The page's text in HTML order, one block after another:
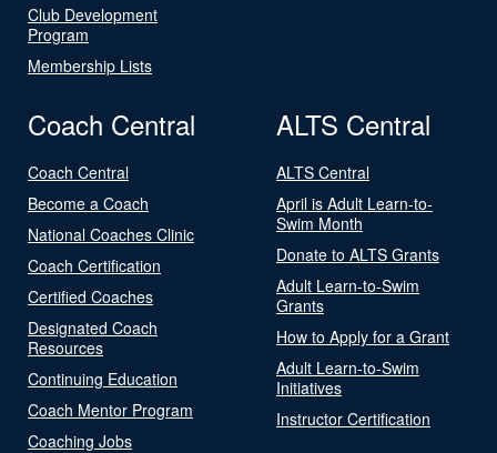
Club Development
Program
Membership Lists
Coach Central
Coach Central
Become a Coach
National Coaches Clinic
Coach Certification
Certified Coaches
Designated Coach
Resources
Continuing Education
Coach Mentor Program
Coaching Jobs
ALTS Central
ALTS Central
April is Adult Learn-to-
Swim Month
Donate to ALTS Grants
Adult Learn-to-Swim
Grants
How to Apply for a Grant
Adult Learn-to-Swim
Initiatives
Instructor Certification